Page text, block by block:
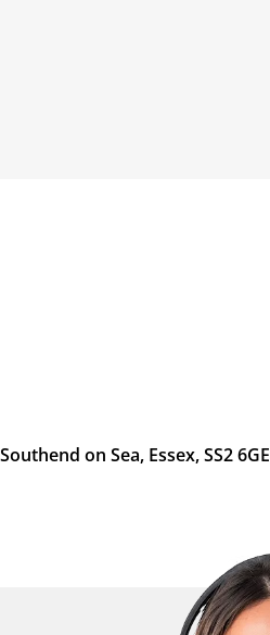
on Sea, Essex, SS2 6GE